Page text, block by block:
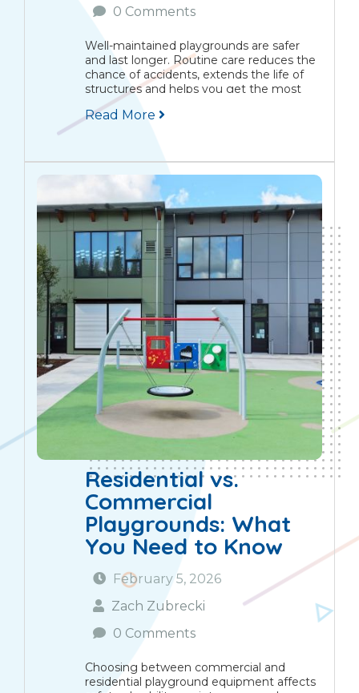
0 Comments
Well-maintained playgrounds are safer
and last longer. Routine care reduces the
chance of accidents, extends the life of
structures and helps you get the most
from your investment. This guide gives
practical inspection checklists,
Read More
Residential vs.
Commercial
Playgrounds: What
You Need to Know
February 5, 2026
Zach Zubrecki
0 Comments
Choosing between commercial and
residential playground equipment affects